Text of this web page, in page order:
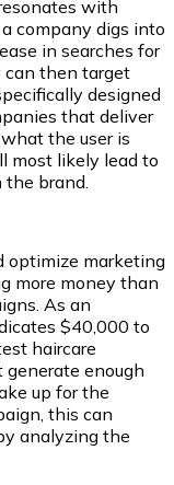
with
company digs into
in searches for
can then target
designed
that deliver
the user is
most likely lead to
brand.
optimize marketing
more money than
As an
$40,000 to
haircare
generate enough
up for the
this can
analyzing the